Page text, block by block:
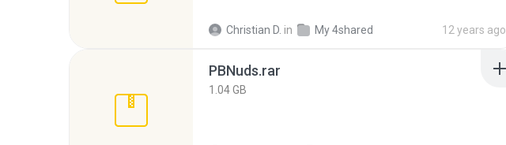
Christian D. in My 4shared 12 years ago
PBNuds.rar
1.04 GB